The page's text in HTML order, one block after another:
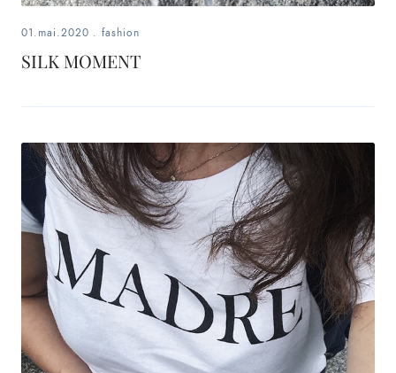
01.mai.2020 . fashion
SILK MOMENT